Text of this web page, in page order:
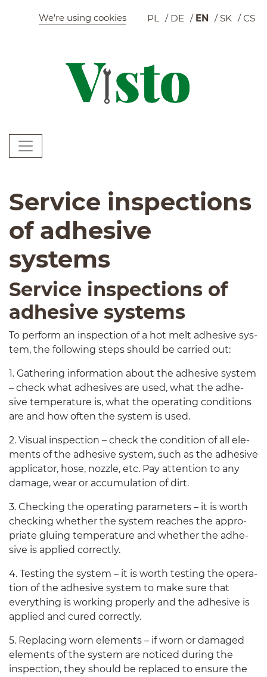
Szybkie menu
We're using cookies PL DE EN SK CS
Menu główne
Service inspections
of adhesive
systems
Ser­vice inspec­tions of
adhe­sive systems
To per­form an inspec­tion of a hot melt adhe­sive sys­
tem, the fol­low­ing steps should be car­ried out:
1 . Gath­er­ing infor­ma­tion about the adhe­sive sys­tem
– check what adhe­sives are used, what the adhe­
sive tem­per­a­ture is, what the oper­at­ing con­di­tions
are and how often the sys­tem is used.
2. Visual inspec­tion – check the con­di­tion of all ele­
ments of the adhe­sive sys­tem, such as the adhe­sive
appli­ca­tor, hose, noz­zle, etc. Pay atten­tion to any
dam­age, wear or accu­mu­la­tion of dirt.
3. Check­ing the oper­at­ing para­me­ters – it is worth
check­ing whether the sys­tem reaches the appro­
pri­ate glu­ing tem­per­a­ture and whether the adhe­
sive is applied correctly.
4. Test­ing the sys­tem – it is worth test­ing the oper­a­
tion of the adhe­sive sys­tem to make sure that
every­thing is work­ing prop­erly and the adhe­sive is
applied and cured correctly.
5. Replac­ing worn ele­ments – if worn or dam­aged
ele­ments of the sys­tem are noticed dur­ing the
inspec­tion, they should be replaced to ensure the